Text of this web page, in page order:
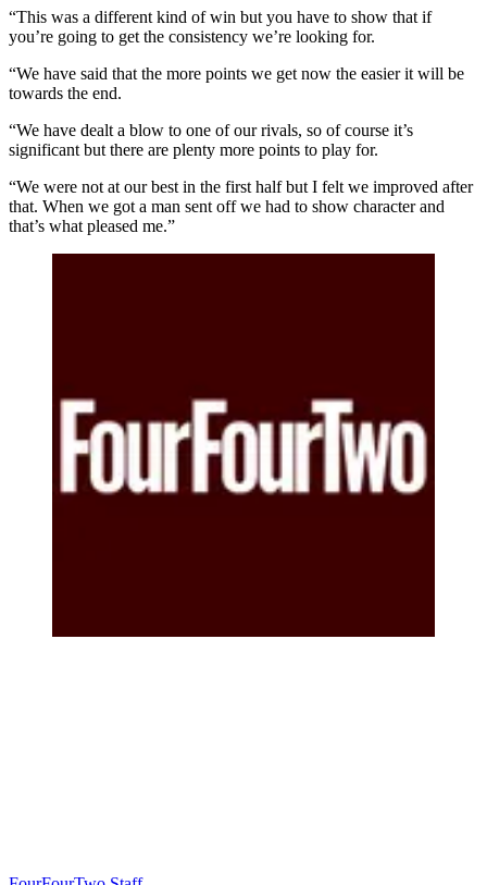
“This was a different kind of win but you have to show that if
you’re going to get the consistency we’re looking for.
“We have said that the more points we get now the easier it will be
towards the end.
“We have dealt a blow to one of our rivals, so of course it’s
significant but there are plenty more points to play for.
“We were not at our best in the first half but I felt we improved after
that. When we got a man sent off we had to show character and
that’s what pleased me.”